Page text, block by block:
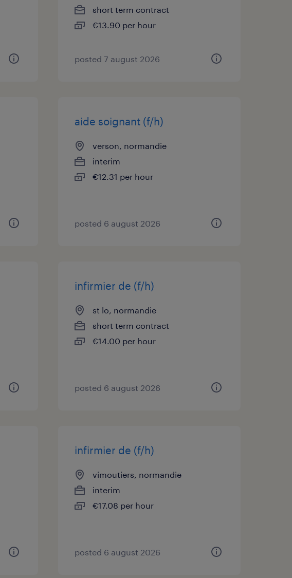
short term contract
€13.90 per hour
posted 7 august 2026
aide soignant (f/h)
verson, normandie
interim
€12.31 per hour
posted 6 august 2026
infirmier de (f/h)
st lo, normandie
short term contract
€14.00 per hour
posted 6 august 2026
infirmier de (f/h)
vimoutiers, normandie
interim
€17.08 per hour
posted 6 august 2026